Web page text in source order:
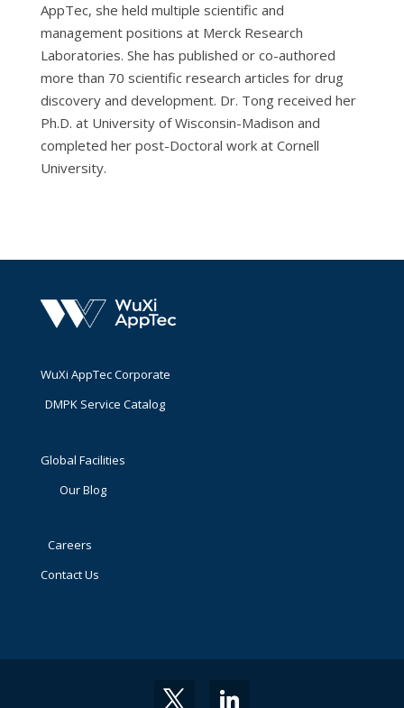
AppTec, she held multiple scientific and
management positions at Merck Research
Laboratories. She has published or co-authored
more than 70 scientific research articles for drug
discovery and development. Dr. Tong received her
Ph.D. at University of Wisconsin-Madison and
completed her post-Doctoral work at Cornell
University.
WuXi AppTec Corporate
DMPK Service Catalog
Global Facilities
Our Blog
Careers
Contact Us